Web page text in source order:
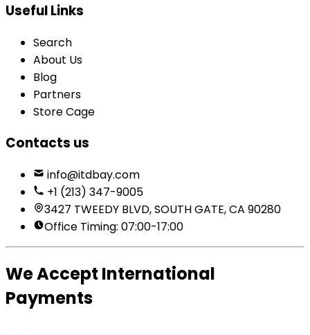
Useful Links
Search
About Us
Blog
Partners
Store Cage
Contacts us
info@itdbay.com
+1 (213) 347-9005
3427 TWEEDY BLVD, SOUTH GATE, CA 90280
Office Timing: 07:00-17:00
We Accept International
Payments